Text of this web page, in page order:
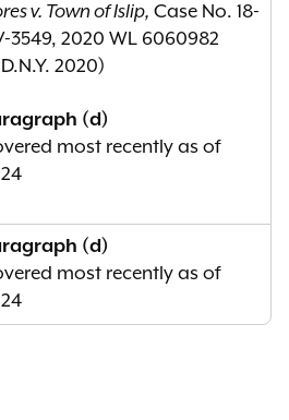
v. Town of Islip, Case No. 18-
3549, 2020 WL 6060982
2020)
(d)
most recently as of
(d)
most recently as of